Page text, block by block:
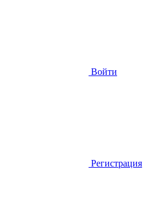
Войти
Регистрация